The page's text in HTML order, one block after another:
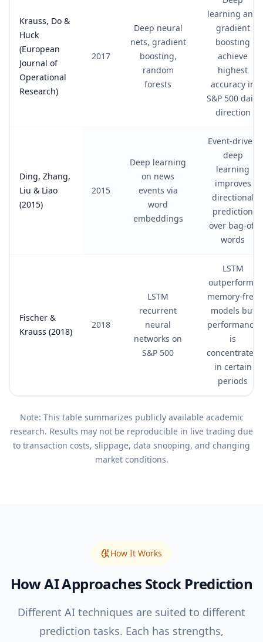
Krauss, Do &
Huck
(European
Journal of
Operational
Research)
2017
Deep neural
nets, gradient
boosting,
random
forests
learning and
gradient
boosting
achieve
highest
accuracy in
S&P 500 daily
direction
Ding, Zhang,
Liu & Liao
(2015)
2015
Deep learning
on news
events via
word
embeddings
Event-driven
deep
learning
improves
directional
prediction
over bag-of-
words
Fischer &
Krauss (2018)
2018
LSTM
recurrent
neural
networks on
S&P 500
LSTM
outperforms
memory-free
models but
performance
is
concentrated
in certain
periods
Note: This table summarizes publicly available academic
research. Results may not be reproducible in live trading due
to transaction costs, slippage, data snooping, and changing
market conditions.
How It Works
How AI Approaches Stock Prediction
Different AI techniques are suited to different
prediction tasks. Each has strengths,